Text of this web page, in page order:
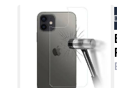
Academic
A strong reference
your achievements
your professional